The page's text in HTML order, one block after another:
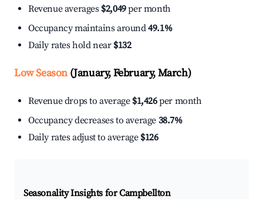
Revenue averages $2,049per month
Occupancy maintains around49.1%
Daily rates hold near $132
Low Season(January, February, March)
Revenue drops to average $1,426per month
Occupancy decreases to average 38.7%
Daily rates adjust to average $126
Seasonality Insights for Campbellton